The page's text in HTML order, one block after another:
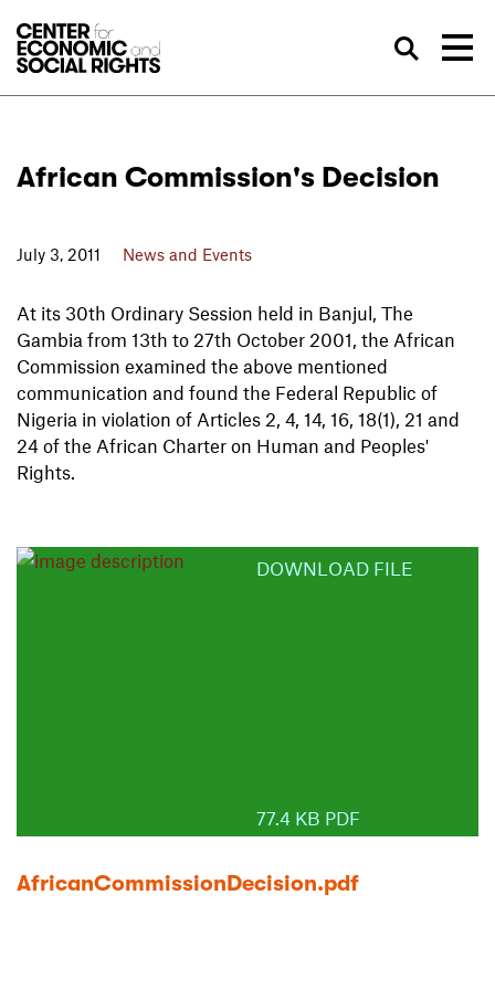
African Commission's Decision
July 3, 2011 News and Events
At its 30th Ordinary Session held in Banjul, The
Gambia from 13th to 27th October 2001, the African
Commission examined the above mentioned
communication and found the Federal Republic of
Nigeria in violation of Articles 2, 4, 14, 16, 18(1), 21 and
24 of the African Charter on Human and Peoples'
Rights.
DOWNLOAD FILE
77.4 KB PDF
AfricanCommissionDecision.pdf